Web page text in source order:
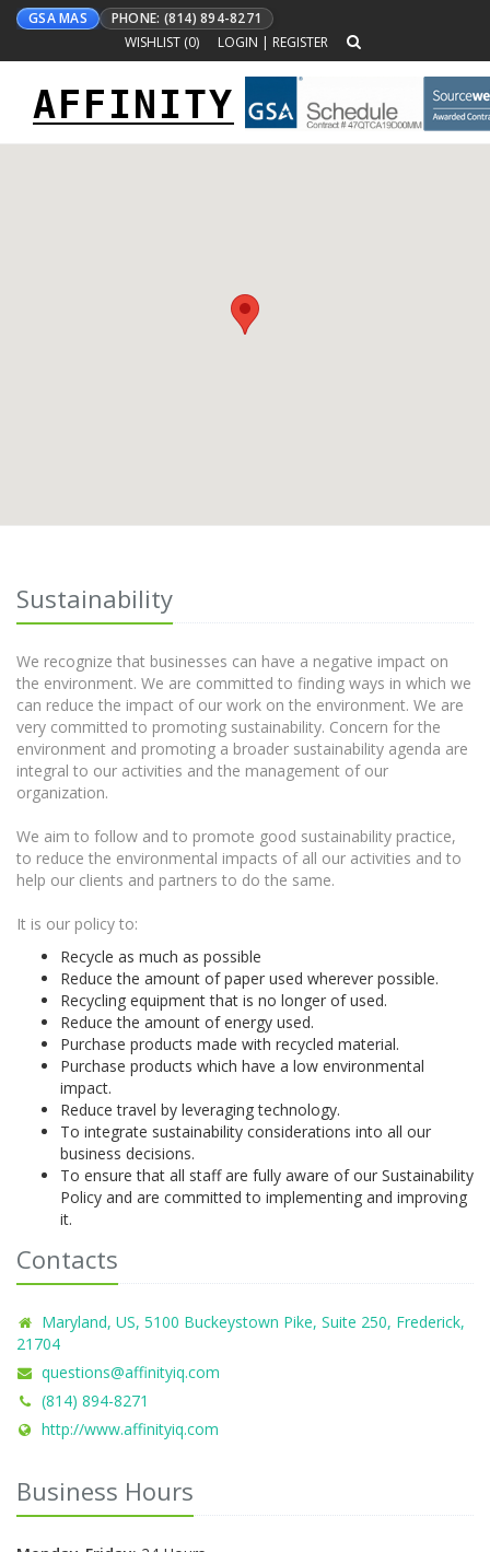
GSA MAS
PHONE: (814) 894-8271
WISHLIST (0) LOGIN | REGISTER
Toggle
navigation
AFFINITY
Sustainability
We recognize that businesses can have a negative impact on
the environment. We are committed to finding ways in which we
can reduce the impact of our work on the environment. We are
very committed to promoting sustainability. Concern for the
environment and promoting a broader sustainability agenda are
integral to our activities and the management of our
organization.
We aim to follow and to promote good sustainability practice,
to reduce the environmental impacts of all our activities and to
help our clients and partners to do the same.
It is our policy to:
Recycle as much as possible
Reduce the amount of paper used wherever possible.
Recycling equipment that is no longer of used.
Reduce the amount of energy used.
Purchase products made with recycled material.
Purchase products which have a low environmental
impact.
Reduce travel by leveraging technology.
To integrate sustainability considerations into all our
business decisions.
To ensure that all staff are fully aware of our Sustainability
Policy and are committed to implementing and improving
it.
Contacts
Maryland, US, 5100 Buckeystown Pike, Suite 250, Frederick,
21704
questions@affinityiq.com
(814) 894-8271
http://www.affinityiq.com
Business Hours